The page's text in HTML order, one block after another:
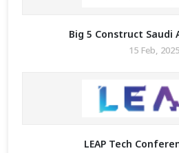
Big 5 Construct Saudi
15 Feb, 2025
LEAP Tech